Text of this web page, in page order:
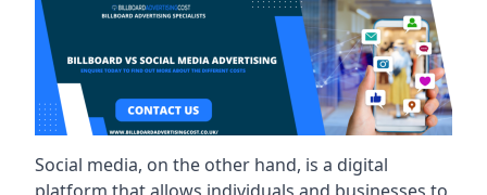
Social media, on the other hand, is a digital